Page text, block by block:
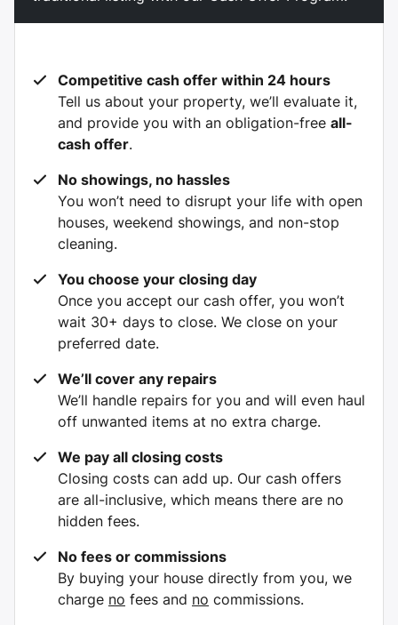
Competitive cash offer within 24 hours
Tell us about your property, we’ll evaluate it,
and provide you with an obligation-free all-
cash offer.
No showings, no hassles
You won’t need to disrupt your life with open
houses, weekend showings, and non-stop
cleaning.
You choose your closing day
Once you accept our cash offer, you won’t
wait 30+ days to close. We close on your
preferred date.
We’ll cover any repairs
We’ll handle repairs for you and will even haul
off unwanted items at no extra charge.
We pay all closing costs
Closing costs can add up. Our cash offers
are all-inclusive, which means there are no
hidden fees.
No fees or commissions
By buying your house directly from you, we
charge no fees and no commissions.